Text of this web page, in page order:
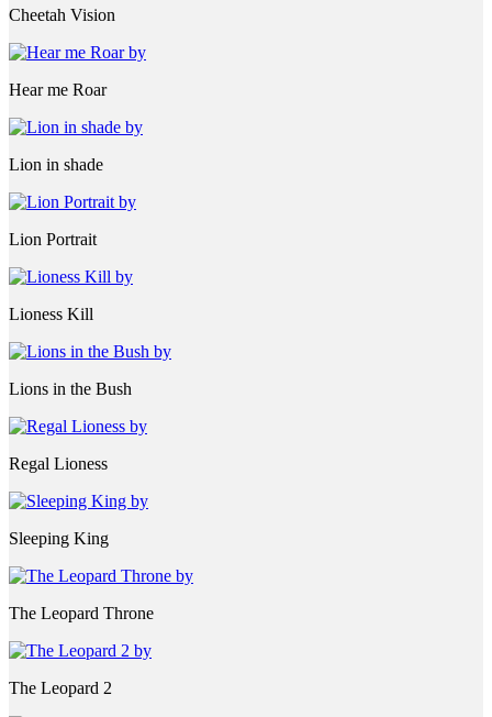
Cheetah Vision
Hear me Roar
Lion in shade
Lion Portrait
Lioness Kill
Lions in the Bush
Regal Lioness
Sleeping King
The Leopard Throne
The Leopard 2